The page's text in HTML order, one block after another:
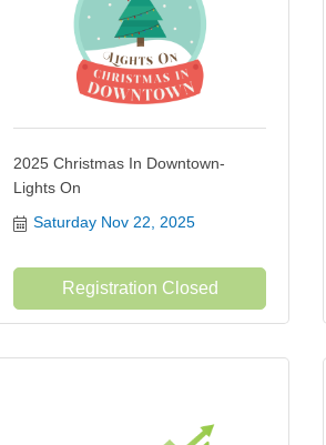
2025 Christmas In Downtown-
Lights On
Saturday Nov 22, 2025
Registration Closed